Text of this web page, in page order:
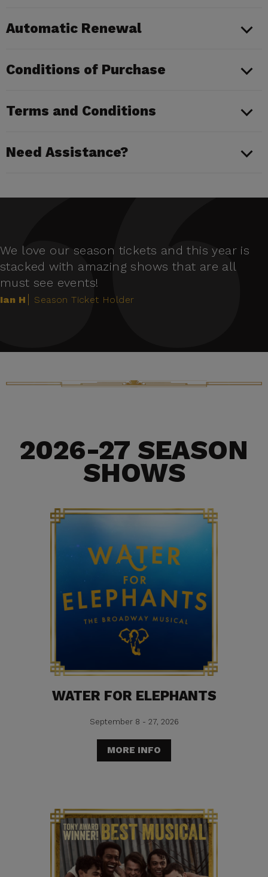
Automatic Renewal
Conditions of Purchase
Terms and Conditions
Need Assistance?
We love our season tickets and this year is
stacked with amazing shows that are all
must see events!
Ian H Season Ticket Holder
2026-27 SEASON
SHOWS
WATER FOR ELEPHANTS
September 8 - 27, 2026
MORE INFO